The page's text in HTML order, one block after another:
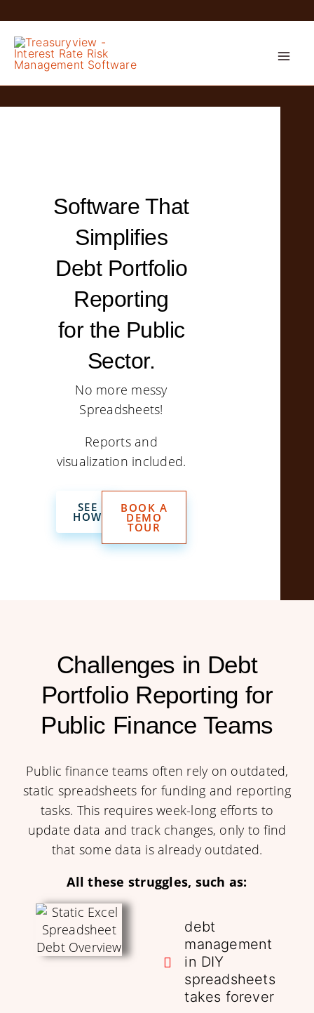
to
content
Software That
Simplifies
Debt Portfolio
Reporting
for the Public
Sector.
No more messy
Spreadsheets!
Reports and
visualization included.
SEE
HOW
BOOK A
DEMO
TOUR
Challenges in Debt
Portfolio Reporting for
Public Finance Teams
Public finance teams often rely on outdated,
static spreadsheets for funding and reporting
tasks. This requires week-long efforts to
update data and track changes, only to find
that some data is already outdated.
All these struggles, such as:
debt
management
in DIY
spreadsheets
takes forever